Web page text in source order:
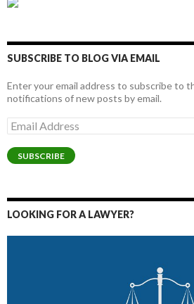
SUBSCRIBE TO BLOG VIA EMAIL
Enter your email address to subscribe to
notifications of new posts by email.
Email
Address
SUBSCRIBE
LOOKING FOR A LAWYER?